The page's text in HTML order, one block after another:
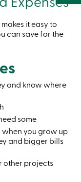
it easy to
can save for the
and know where
some
you grow up
and bigger bills
other projects